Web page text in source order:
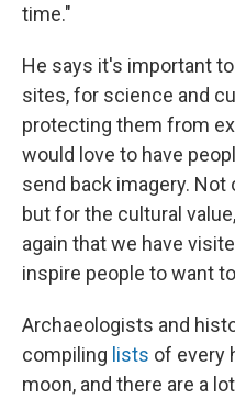
time."
He says it's important
sites, for science and
protecting them from
would love to have
send back imagery.
but for the cultural
again that we have
inspire people to want
Archaeologists and
compiling lists of every
moon, and there are a